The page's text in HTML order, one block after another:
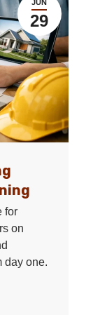
JUN
29
for
on
day one.